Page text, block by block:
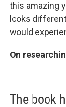
this amazing
looks
would
On
The book